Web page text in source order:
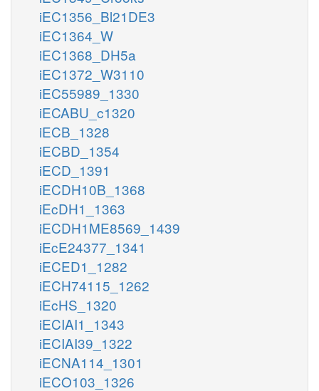
iEC1356_Bl21DE3
iEC1364_W
iEC1368_DH5a
iEC1372_W3110
iEC55989_1330
iECABU_c1320
iECB_1328
iECBD_1354
iECD_1391
iECDH10B_1368
iEcDH1_1363
iECDH1ME8569_1439
iEcE24377_1341
iECED1_1282
iECH74115_1262
iEcHS_1320
iECIAI1_1343
iECIAI39_1322
iECNA114_1301
iECO103_1326